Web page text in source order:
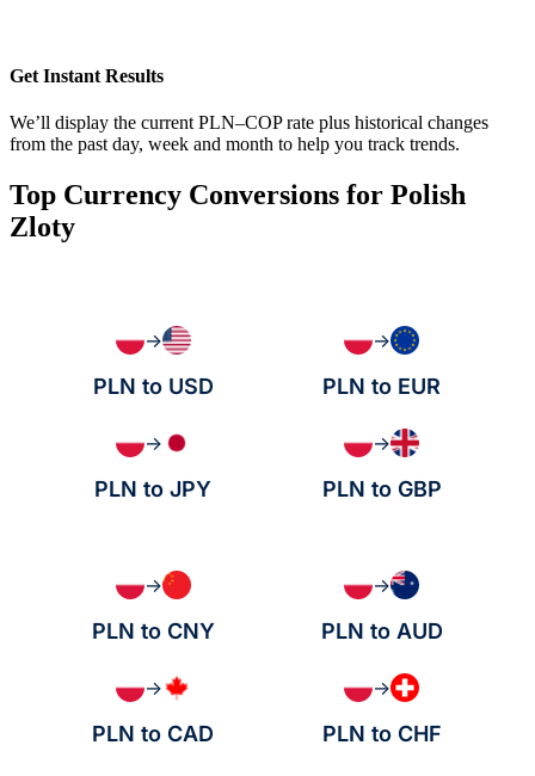
Get Instant Results
We’ll display the current PLN–COP rate plus historical changes
from the past day, week and month to help you track trends.
Top Currency Conversions for Polish
Zloty
→
PLN to USD
→
PLN to EUR
→
PLN to JPY
→
PLN to GBP
→
PLN to CNY
→
PLN to AUD
→
PLN to CAD
→
PLN to CHF